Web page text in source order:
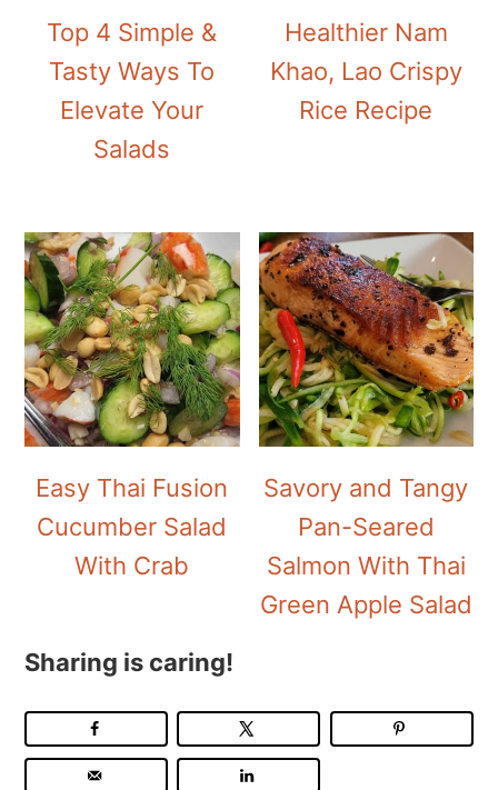
Top 4 Simple &
Tasty Ways To
Elevate Your
Salads
Healthier Nam
Khao, Lao Crispy
Rice Recipe
Easy Thai Fusion
Cucumber Salad
With Crab
Savory and Tangy
Pan-Seared
Salmon With Thai
Green Apple Salad
Sharing is caring!